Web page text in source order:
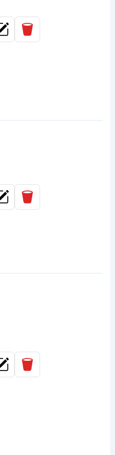
Update
Delete
Update
Delete
Update
Delete